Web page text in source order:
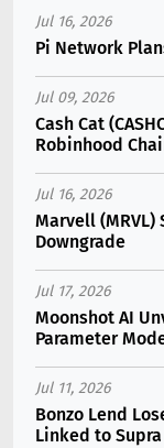
Jul 16, 2026
Pi Network
Jul 09, 2026
Cash Cat
Robinhood
Jul 16, 2026
Marvell (MRVL)
Downgrade
Jul 17, 2026
Moonshot AI
Parameter
Jul 11, 2026
Bonzo Lend
Linked to